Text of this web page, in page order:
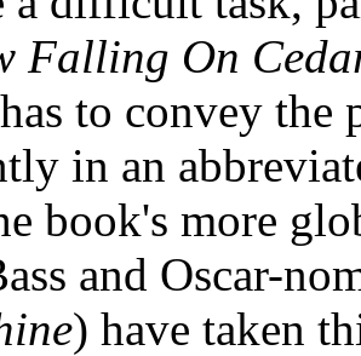
Falling On
to convey the
in an
book's more
and Oscar-
) have taken